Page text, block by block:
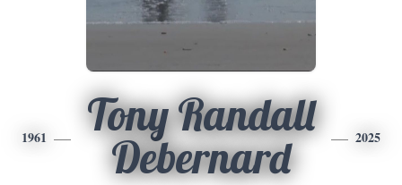
1961
Tony Randall
Debernard
2025